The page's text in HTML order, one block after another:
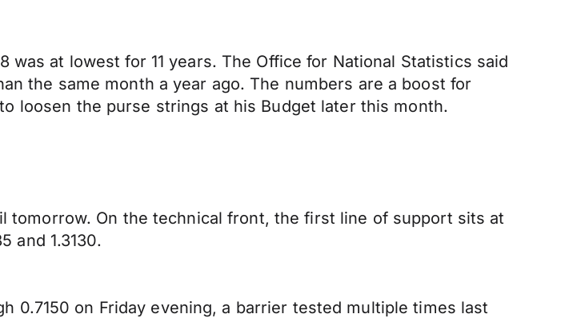
at lowest for 11 years. The Office for National Statistics said
the same month a year ago. The numbers are a boost for
loosen the purse strings at his Budget later this month.
tomorrow. On the technical front, the first line of support sits at
and 1.3130.
0.7150 on Friday evening, a barrier tested multiple times last